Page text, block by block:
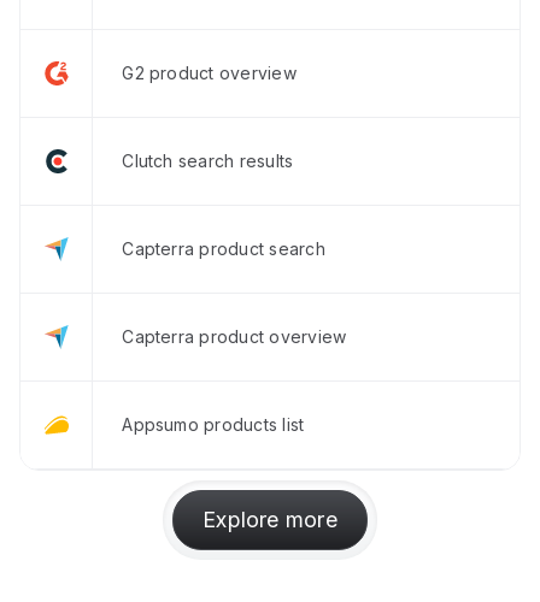
G2 product overview
Clutch search results
Capterra product search
Capterra product overview
Appsumo products list
Explore more